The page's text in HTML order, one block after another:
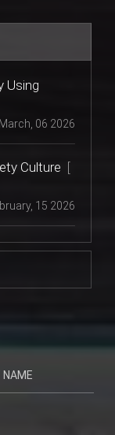
Using
March, 06 2026
Culture [
15 2026